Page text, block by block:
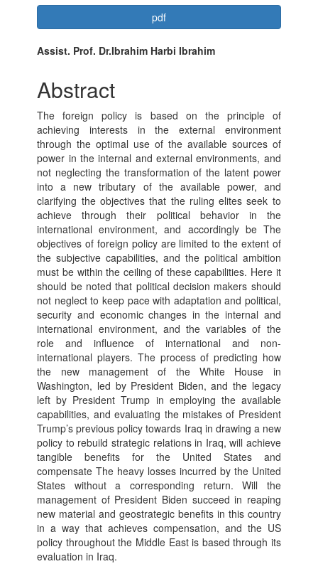
Article
Sidebar
pdf
Main
Article
Content
Assist. Prof. Dr.Ibrahim Harbi Ibrahim
Abstract
The foreign policy is based on the principle of
achieving interests in the external environment
through the optimal use of the available sources of
power in the internal and external environments, and
not neglecting the transformation of the latent power
into a new tributary of the available power, and
clarifying the objectives that the ruling elites seek to
achieve through their political behavior in the
international environment, and accordingly be The
objectives of foreign policy are limited to the extent of
the subjective capabilities, and the political ambition
must be within the ceiling of these capabilities. Here it
should be noted that political decision makers should
not neglect to keep pace with adaptation and political,
security and economic changes in the internal and
international environment, and the variables of the
role and influence of international and non-
international players. The process of predicting how
the new management of the White House in
Washington, led by President Biden, and the legacy
left by President Trump in employing the available
capabilities, and evaluating the mistakes of President
Trump’s previous policy towards Iraq in drawing a new
policy to rebuild strategic relations in Iraq, will achieve
tangible benefits for the United States and
compensate The heavy losses incurred by the United
States without a corresponding return. Will the
management of President Biden succeed in reaping
new material and geostrategic benefits in this country
in a way that achieves compensation, and the US
policy throughout the Middle East is based through its
evaluation in Iraq.